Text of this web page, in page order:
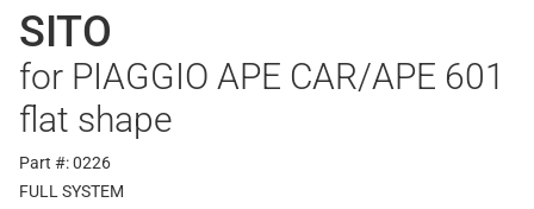
SITO
for PIAGGIO APE CAR/APE 601
flat shape
Part #: 0226
FULL SYSTEM